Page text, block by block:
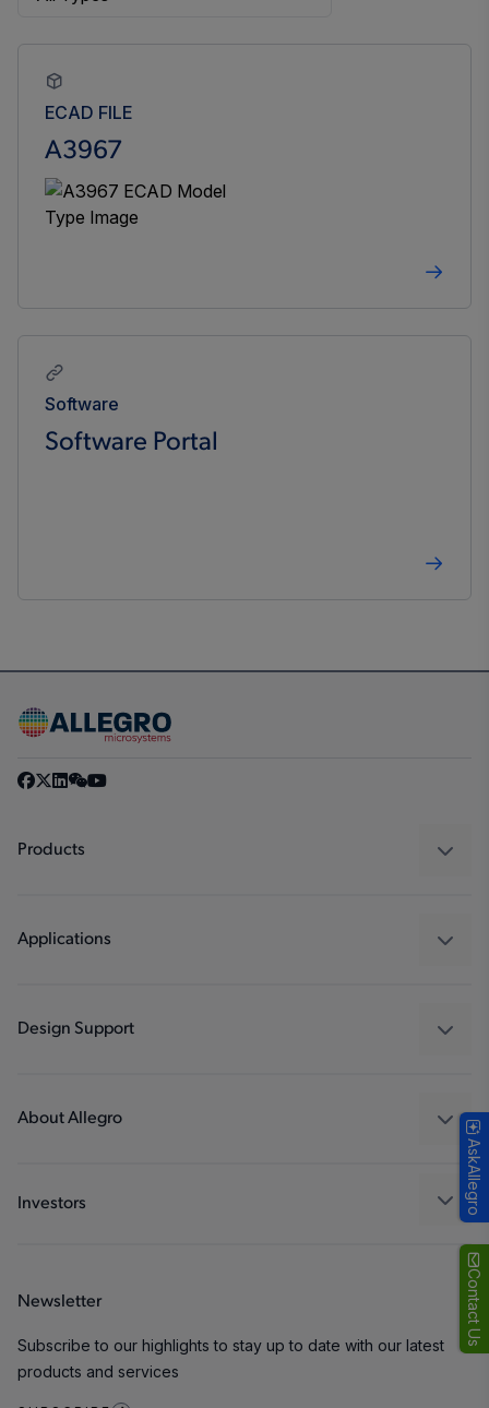
Contact Us
ECAD FILE
A3967
Software
Software Portal
Products
Regulators
Applications
Industrial
Design Support
Packaging
About Allegro
Careers
Contact Us
Investors
Newsletter
Subscribe to our highlights to stay up to date with our latest
products and services
AskAllegro